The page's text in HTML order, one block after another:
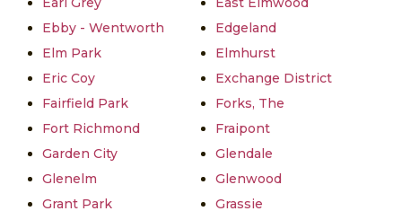
Ebby - Wentworth
Edgeland
Elm Park
Elmhurst
Eric Coy
Exchange District
Fairfield Park
Forks, The
Fort Richmond
Fraipont
Garden City
Glendale
Glenelm
Glenwood
Grant Park
Grassie